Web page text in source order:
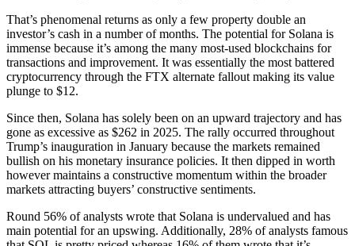
That’s phenomenal returns as only a few property double an
investor’s cash in a number of months. The potential for Solana is
immense because it’s among the many most-used blockchains for
transactions and improvement. It was essentially the most battered
cryptocurrency through the FTX alternate fallout making its value
plunge to $12.
Since then, Solana has solely been on an upward trajectory and has
gone as excessive as $262 in 2025. The rally occurred throughout
Trump’s inauguration in January because the markets remained
bullish on his monetary insurance policies. It then dipped in worth
however maintains a constructive momentum within the broader
markets attracting buyers’ constructive sentiments.
Round 56% of analysts wrote that Solana is undervalued and has
main potential for an upswing. Additionally, 28% of analysts famous